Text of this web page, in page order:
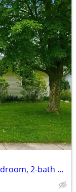
Welcome to this well-maintained 3-bedroom, 2-bath home in a